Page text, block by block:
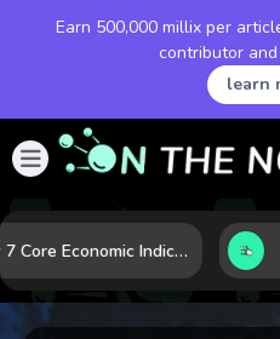
Earn 500,000 millix per
contributor
learn
How 7 Core Economic Indicators Help Investors Read the Market Before It Moves